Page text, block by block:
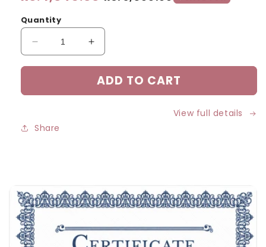
price
Quantity
Decrease
quantity
Beldi
200grams
+
Increase
quantity
Moroccan
Beldi
ADD TO CART
Share
View full details